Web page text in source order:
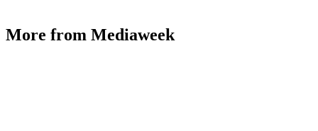
More from Mediaweek